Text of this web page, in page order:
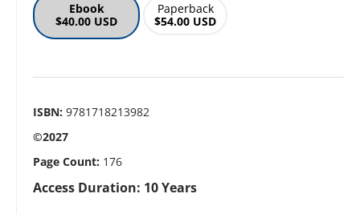
Ebook
$40.00 USD
Paperback
$54.00 USD
ISBN: 9781718213982
©2027
Page Count: 176
Access Duration: 10 Years